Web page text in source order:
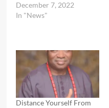
December 7, 2022
In "News"
Distance Yourself From